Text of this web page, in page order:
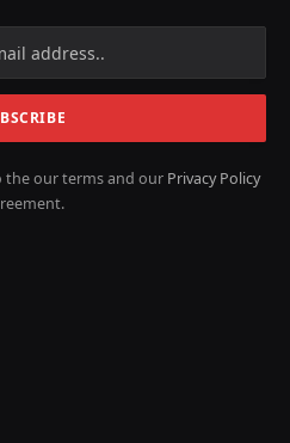
the our terms and our Privacy Policy